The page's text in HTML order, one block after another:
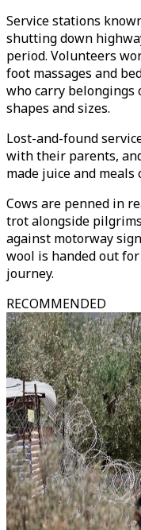
Service stations
shutting down
period. Volunteers
foot massages and
who carry belongings
shapes and sizes.
Lost-and-found
with their parents,
made juice and
Cows are penned in
trot alongside
against motorway
wool is handed out
journey.
RECOMMENDED